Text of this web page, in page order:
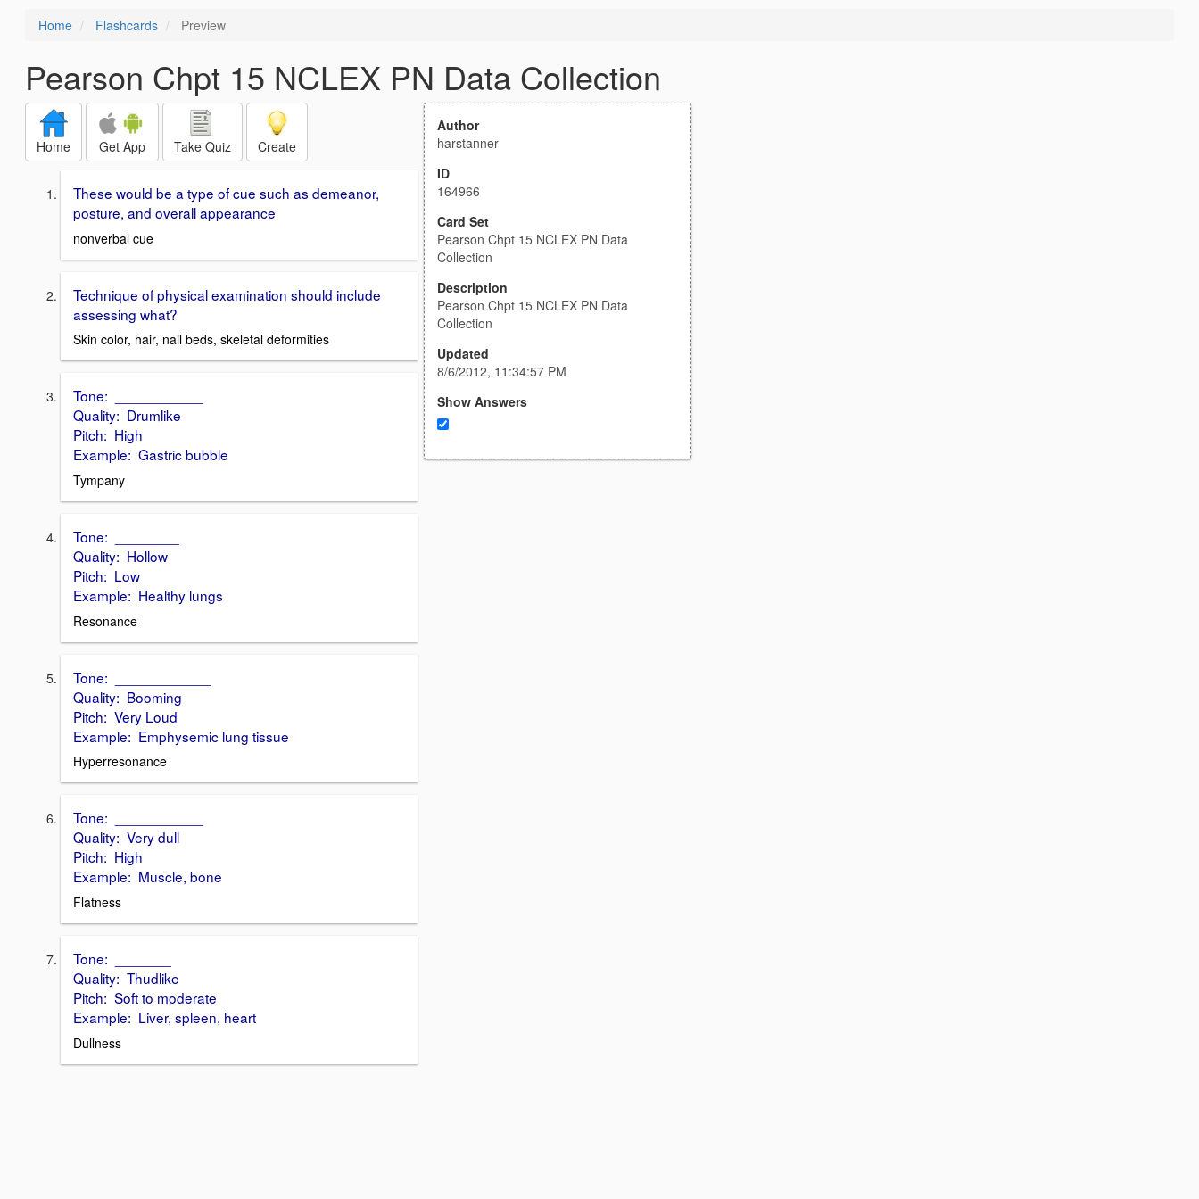
Home Flashcards Preview
Pearson Chpt 15 NCLEX PN Data Collection
Home Get App Take Quiz Create
These would be a type of cue such as demeanor,
posture, and overall appearance
nonverbal cue
Technique of physical examination should include
assessing what?
Skin color, hair, nail beds, skeletal deformities
Tone: ___________
Quality: Drumlike
Pitch: High
Example: Gastric bubble
Tympany
Tone: ________
Quality: Hollow
Pitch: Low
Example: Healthy lungs
Resonance
Tone: ____________
Quality: Booming
Pitch: Very Loud
Example: Emphysemic lung tissue
Hyperresonance
Tone: ___________
Quality: Very dull
Pitch: High
Example: Muscle, bone
Flatness
Tone: _______
Quality: Thudlike
Pitch: Soft to moderate
Example: Liver, spleen, heart
Dullness
Author
harstanner
ID
164966
Card Set
Pearson Chpt 15 NCLEX PN Data
Collection
Description
Pearson Chpt 15 NCLEX PN Data
Collection
Updated
8/6/2012, 11:34:57 PM
Show Answers